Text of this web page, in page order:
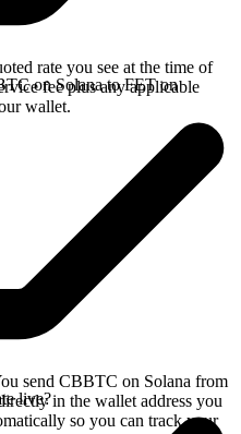
rate you see at the time of
fee plus any applicable
wallet.
on Solana to FET on
send CBBTC on Solana from
in the wallet address you
so you can track your
live?